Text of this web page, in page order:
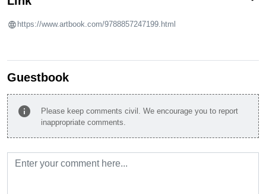
https://www.artbook.com/9788857247199.html
Guestbook
info
Please keep comments civil. We encourage you to report
inappropriate comments.